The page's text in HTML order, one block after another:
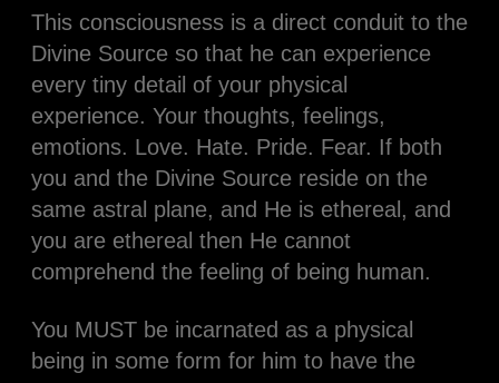
This consciousness is a direct conduit to the
Divine Source so that he can experience
every tiny detail of your physical
experience. Your thoughts, feelings,
emotions. Love. Hate. Pride. Fear. If both
you and the Divine Source reside on the
same astral plane, and He is ethereal, and
you are ethereal then He cannot
comprehend the feeling of being human.
You MUST be incarnated as a physical
being in some form for him to have the